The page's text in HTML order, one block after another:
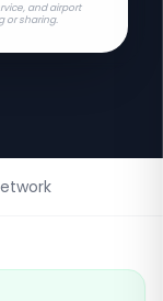
and airport
or sharing.